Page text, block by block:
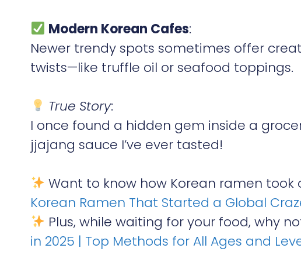
Modern Korean Cafes:
Newer trendy spots sometimes offer
twists—like truffle oil or seafood toppings.
True Story:
I once found a hidden gem inside a
jjajang sauce I’ve ever tasted!
Want to know how Korean ramen took
Korean Ramen That Started a Global
Plus, while waiting for your food, why
in 2025 | Top Methods for All Ages and